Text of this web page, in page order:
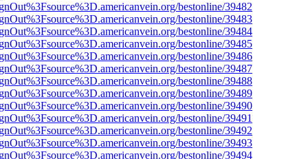
bestonline/39482
bestonline/39483
bestonline/39484
bestonline/39485
bestonline/39486
bestonline/39487
bestonline/39488
bestonline/39489
bestonline/39490
bestonline/39491
bestonline/39492
bestonline/39493
bestonline/39494